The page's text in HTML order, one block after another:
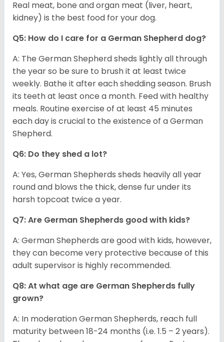
Real meat, bone and organ meat (liver, heart,
kidney) is the best food for your dog.
Q5: How do I care for a German Shepherd dog?
A: The German Shepherd sheds lightly all through
the year so be sure to brush it at least twice
weekly. Bathe it after each shedding season. Brush
its teeth at least once a month. Feed with healthy
meals. Routine exercise of at least 45 minutes
each day is crucial to the existence of a German
Shepherd.
Q6: Do they shed a lot?
A: Yes, German Shepherds sheds heavily all year
round and blows the thick, dense fur under its
harsh topcoat twice a year.
Q7: Are German Shepherds good with kids?
A: German Shepherds are good with kids, however,
they can become very protective because of this
adult supervisor is highly recommended.
Q8: At what age are German Shepherds fully
grown?
A: In moderation German Shepherds, reach full
maturity between 18-24 months (i.e. 1.5 – 2 years).